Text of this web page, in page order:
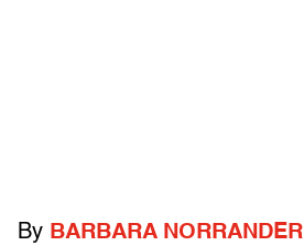
By BARBARA NORRANDER